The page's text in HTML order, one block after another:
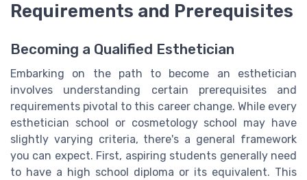
Requirements and Prerequisites
Becoming a Qualified Esthetician
Embarking on the path to become an esthetician
involves understanding certain prerequisites and
requirements pivotal to this career change. While every
esthetician school or cosmetology school may have
slightly varying criteria, there's a general framework
you can expect. First, aspiring students generally need
to have a high school diploma or its equivalent. This